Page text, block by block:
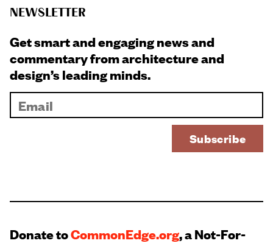
NEWSLETTER
Get smart and engaging news and
commentary from architecture and
design’s leading minds.
Donate toCommonEdge.org, a Not-For-